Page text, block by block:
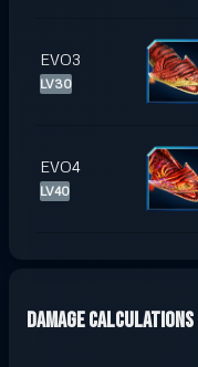
EVO3
LV30
EVO4
LV40
Damage Calculations